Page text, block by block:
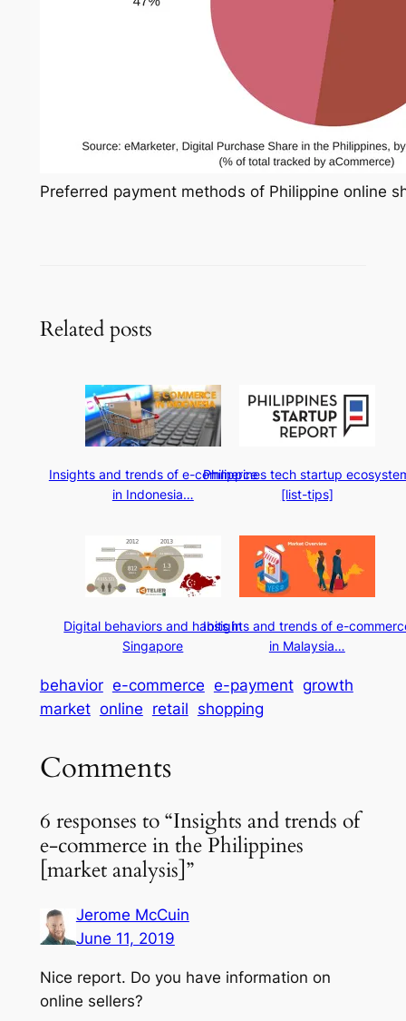
Preferred payment methods of Philippine online
Related posts
Insights and trends of e-commerce
in Indonesia…
Philippines tech startup
[list-tips]
Digital behaviors and habits in
Singapore
Insights and trends of e-
in Malaysia…
behavior e-commerce e-payment growth
market online retail shopping
Comments
6 responses to “Insights and trends of
e-commerce in the Philippines
[market analysis]”
Jerome McCuin
June 11, 2019
Nice report. Do you have information on
online sellers?